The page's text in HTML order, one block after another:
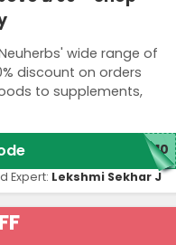
wide range of
discount on orders
to supplements,
E10
Expert: Lekshmi Sekhar J